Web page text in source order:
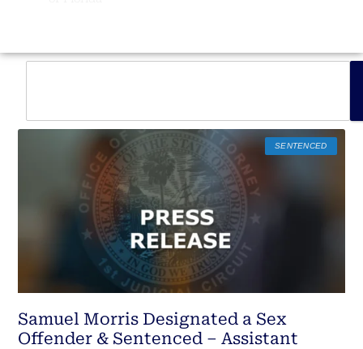
SENTENCED
Samuel Morris Designated a Sex
Offender & Sentenced – Assistant